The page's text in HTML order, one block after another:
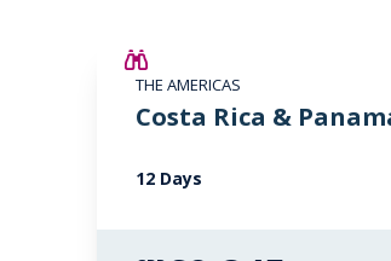
THE AMERICAS
Costa Rica &
12 Days